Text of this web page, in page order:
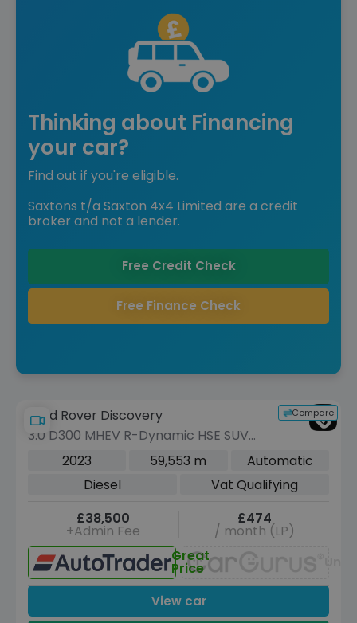
Thinking about Financing
your car?
Find out if you're eligible.
Saxtons t/a Saxton 4x4 Limited are a credit
broker and not a lender.
Free Credit Check
Free Finance Check
Compare
Land Rover Discovery
3.0 D300 MHEV R-Dynamic HSE SUV
5dr Diesel Auto 4WD Euro 6 (s/s) (300
2023 59,553 m
Automatic
Diesel
Vat Qualifying
£38,500
+Admin Fee
£474
/ month (LP)
Great
Price
View car